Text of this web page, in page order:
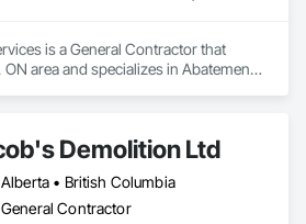
is a General Contractor that
area and specializes in Abatement
Demolition Ltd
Alberta • British Columbia
General Contractor